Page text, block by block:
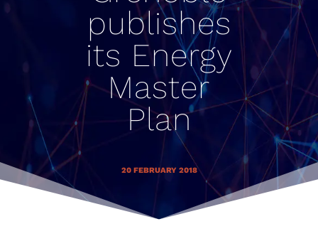
publishes
its Energy
Master
Plan
20 FEBRUARY 2018